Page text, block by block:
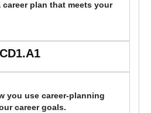
career plan that meets your
CD1.A1
you use career-planning
career goals.